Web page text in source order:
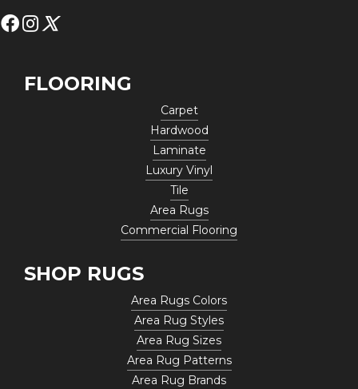
FLOORING
Carpet
Hardwood
Laminate
Luxury Vinyl
Tile
Area Rugs
Commercial Flooring
SHOP RUGS
Area Rugs Colors
Area Rug Styles
Area Rug Sizes
Area Rug Patterns
Area Rug Brands